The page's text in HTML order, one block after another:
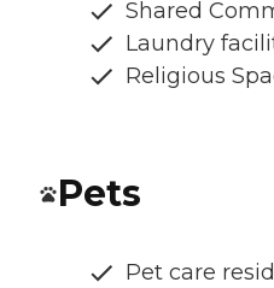
Shared
Laundry
Religious
Pets
Pet care